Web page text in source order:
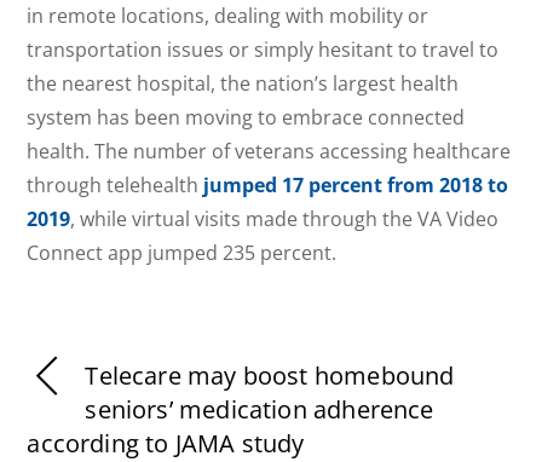
in remote locations, dealing with mobility or
transportation issues or simply hesitant to travel to
the nearest hospital, the nation’s largest health
system has been moving to embrace connected
health. The number of veterans accessing healthcare
through telehealth jumped 17 percent from 2018 to
2019, while virtual visits made through the VA Video
Connect app jumped 235 percent.
Telecare may boost homebound
seniors’ medication adherence
according to JAMA study